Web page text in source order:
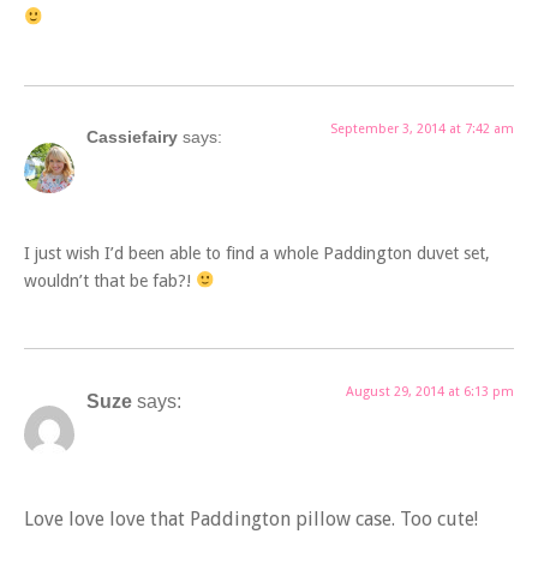
Cassiefairy says: September 3, 2014 at 7:42 am
I just wish I’d been able to find a whole Paddington duvet set,
wouldn’t that be fab?!
Suze says: August 29, 2014 at 6:13 pm
Love love love that Paddington pillow case. Too cute!